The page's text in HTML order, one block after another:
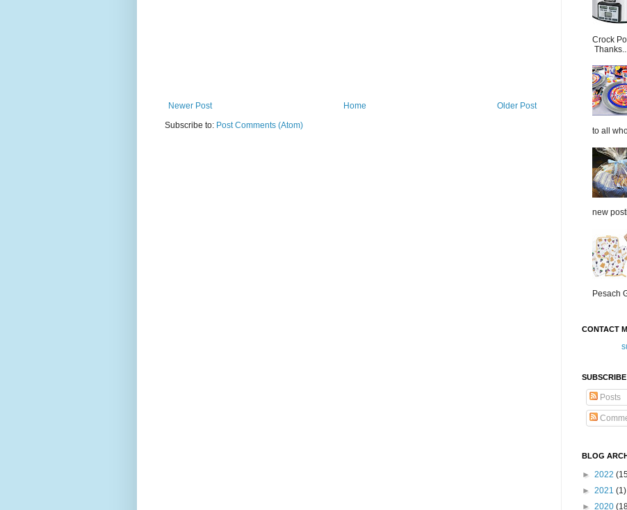
Newer Post Older Post
Home
Subscribe to: Post Comments (Atom)
Crock
Thanks...
to all
new
Pesach
CONTACT
Posts
BLOG
► 2022
► 2021 (1)
► 2020